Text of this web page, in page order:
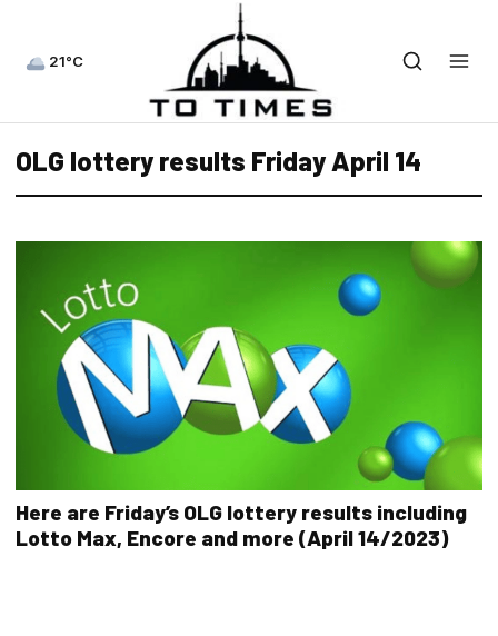
21°C
OLG lottery results Friday April 14
Here are Friday’s OLG lottery results including
Lotto Max, Encore and more (April 14/2023)